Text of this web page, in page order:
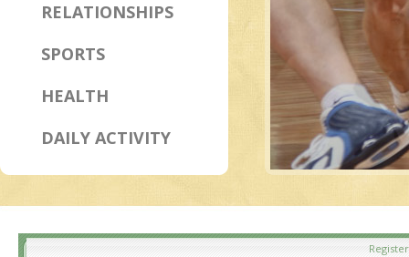
RELATIONSHIPS
SPORTS
HEALTH
DAILY ACTIVITY
Register